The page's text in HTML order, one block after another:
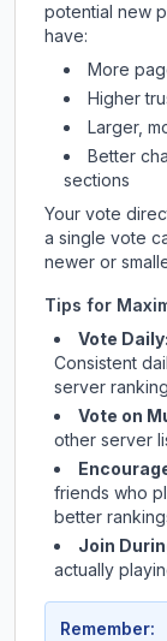
potential new
have:
More
Higher
Larger,
Better
sections
Your vote
a single vote
newer or
Tips for
Vote Daily:
Consistent
server
Vote on
other server
friends who
better
Join
actually
Remember: